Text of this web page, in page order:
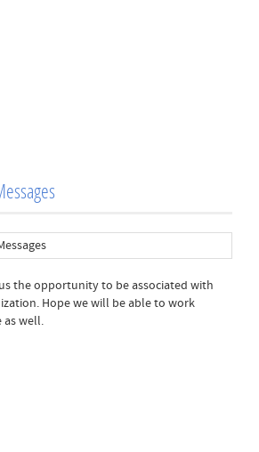
the opportunity to be associated with
Hope we will be able to work
well.